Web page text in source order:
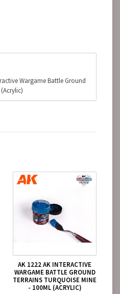
Wargame Battle Ground
AK 1222 AK INTERACTIVE
WARGAME BATTLE GROUND
TERRAINS TURQUOISE MINE
- 100ML (ACRYLIC)